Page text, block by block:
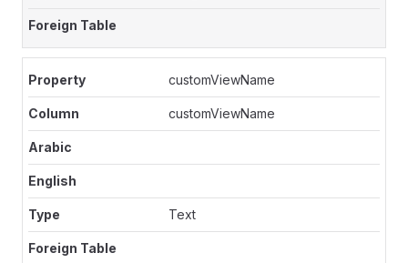
customViewName
customViewName
Text